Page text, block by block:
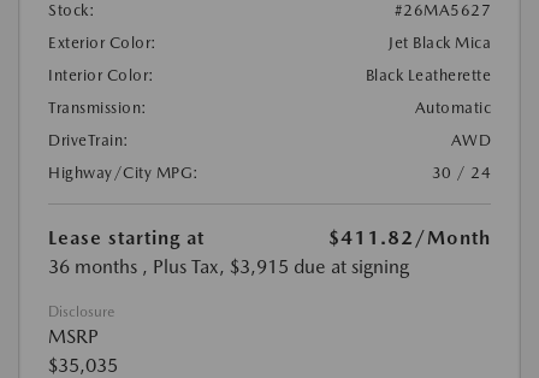
Stock:
#26MA5627
Exterior Color:
Jet Black Mica
Interior Color:
Black Leatherette
Transmission:
Automatic
DriveTrain:
AWD
Highway/City MPG:
30 / 24
Lease starting at $411.82 /Month
36 months , Plus Tax, $3,915 due at signing
Disclosure
MSRP
$35,035